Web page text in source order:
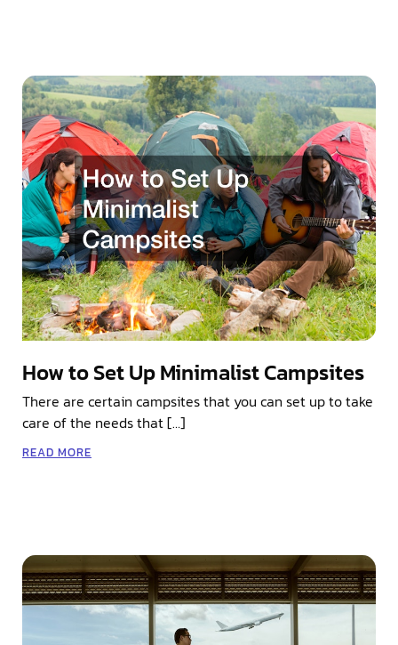
How to Set Up Minimalist Campsites
There are certain campsites that you can set up to take
care of the needs that […]
READ MORE